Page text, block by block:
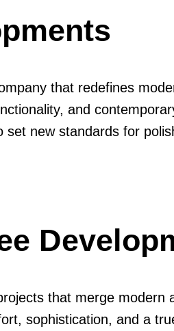
that redefines
and
new standards for
that merge
sophistication, and a